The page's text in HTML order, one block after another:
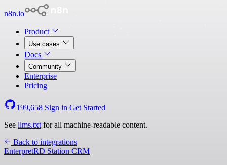
n8n.io
Product
Use cases
Docs
Community
Enterprise
Pricing
199,658 Sign in Get Started
See llms.txt for all machine-readable content.
Back to integrations
EnterpretRD Station CRM